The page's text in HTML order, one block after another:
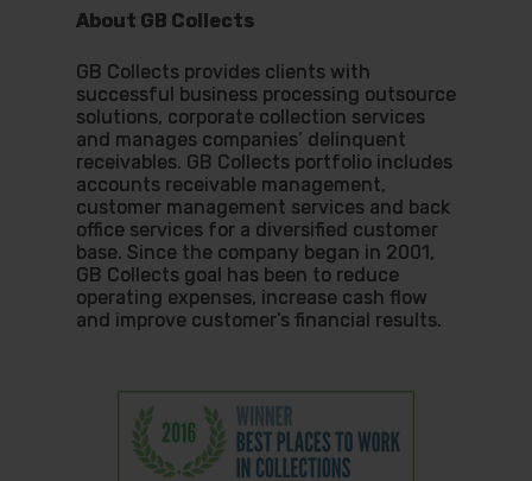
About GB Collects
GB Collects provides clients with
successful business processing outsource
solutions, corporate collection services
and manages companies’ delinquent
receivables. GB Collects portfolio includes
accounts receivable management,
customer management services and back
office services for a diversified customer
base. Since the company began in 2001,
GB Collects goal has been to reduce
operating expenses, increase cash flow
and improve customer’s financial results.